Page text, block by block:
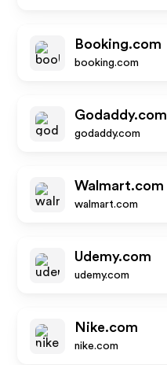
Booking.com
booking.com
Godaddy.com
godaddy.com
Walmart.com
walmart.com
Udemy.com
udemy.com
Nike.com
nike.com